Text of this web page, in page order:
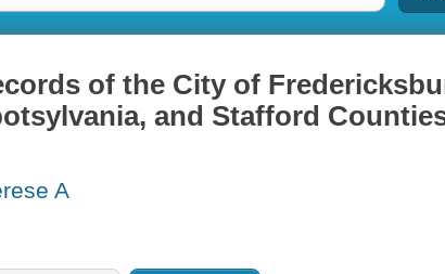
of the City of
and Stafford
A